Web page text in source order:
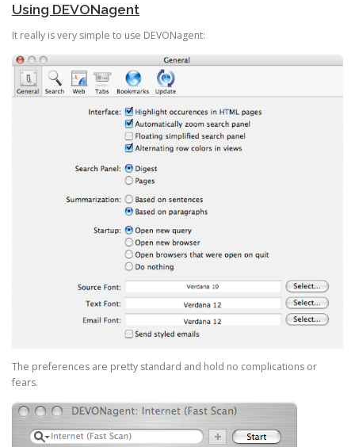
Using DEVONagent
It really is very simple to use DEVONagent:
The preferences are pretty standard and hold no complications or
fears.